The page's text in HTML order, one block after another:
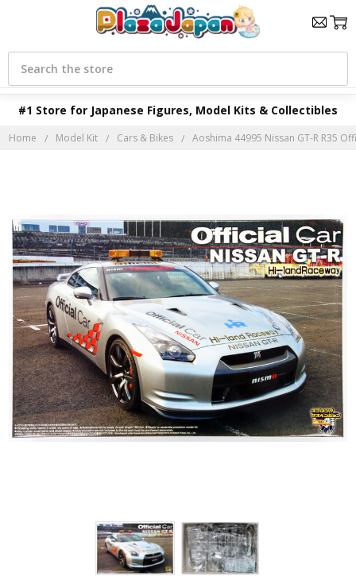
#1 Store for Japanese Figures, Model Kits & Collectibles
Search
Home Model Kit Cars & Bikes Aoshima 44995 Nissan GT-R R35